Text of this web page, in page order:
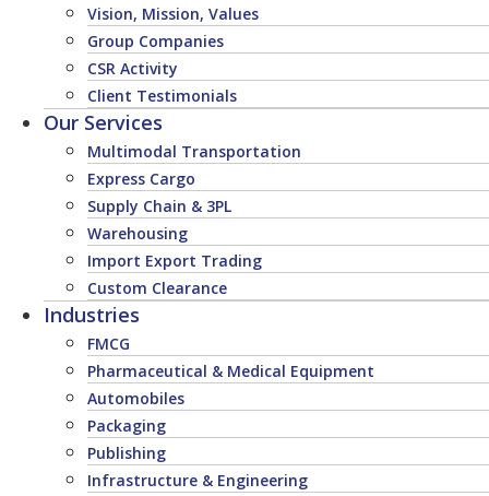
Vision, Mission, Values
Group Companies
CSR Activity
Client Testimonials
Our Services
Multimodal Transportation
Express Cargo
Supply Chain & 3PL
Warehousing
Import Export Trading
Custom Clearance
Industries
FMCG
Pharmaceutical & Medical Equipment
Automobiles
Packaging
Publishing
Infrastructure & Engineering